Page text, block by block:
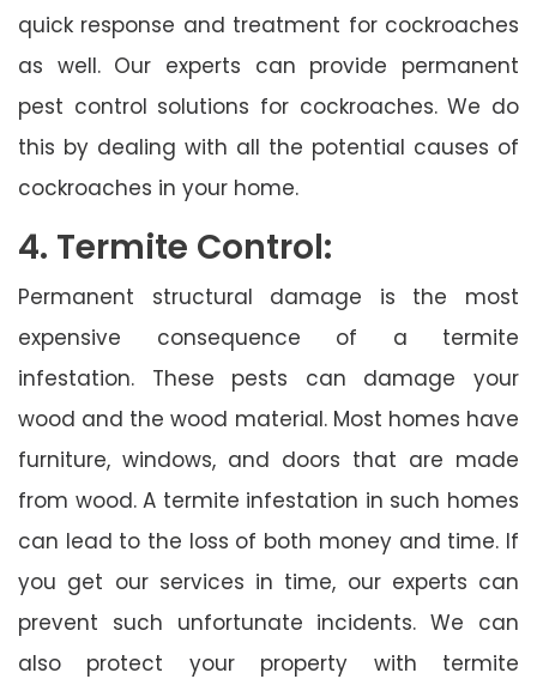
quick response and treatment for cockroaches
as well. Our experts can provide permanent
pest control solutions for cockroaches. We do
this by dealing with all the potential causes of
cockroaches in your home.
4. Termite Control:
Permanent structural damage is the most
expensive consequence of a termite
infestation. These pests can damage your
wood and the wood material. Most homes have
furniture, windows, and doors that are made
from wood. A termite infestation in such homes
can lead to the loss of both money and time. If
you get our services in time, our experts can
prevent such unfortunate incidents. We can
also protect your property with termite